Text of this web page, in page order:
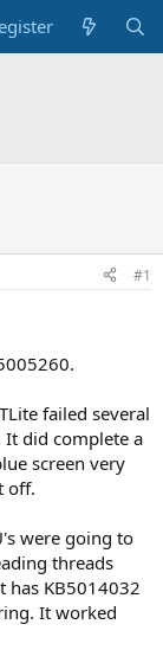
#1
failed several
did complete a
screen very
off.
were going to
threads
has KB5014032
It worked